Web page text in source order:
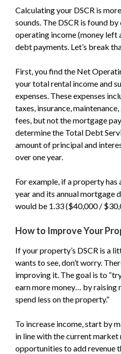
Calculating your DSCR is
sounds. The DSCR is found
operating income (money left
debt payments. Let’s break
First, you find the Net
your total rental income and
expenses. These expenses
taxes, insurance,
fees, but not the mortgage
determine the Total Debt
amount of principal and
over one year.
For example, if a property
year and its annual mortgage
would be 1.33 ($40,000 /
How to Improve Your
If your property’s DSCR is a
wants to see, don’t worry.
improving it. The goal is to
earn more money… by raising
spend less on the property.”
To increase income, start by
in line with the current market
opportunities to add revenue